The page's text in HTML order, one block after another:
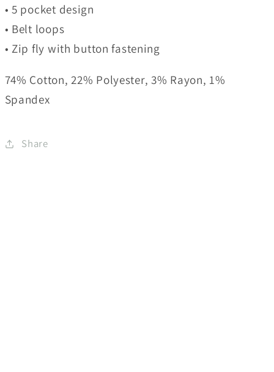
• 5 pocket design
• Belt loops
• Zip fly with button fastening
74% Cotton, 22% Polyester, 3% Rayon, 1%
Spandex
Share